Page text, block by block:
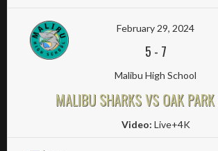
February 29, 2024
5 - 7
Malibu High School
MALIBU SHARKS VS OAK PARK
Video: Live+4K